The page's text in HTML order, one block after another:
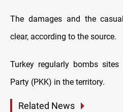
The damages and the
clear, according to the source.
Turkey regularly bombs
Party (PKK) in the territory.
Related News